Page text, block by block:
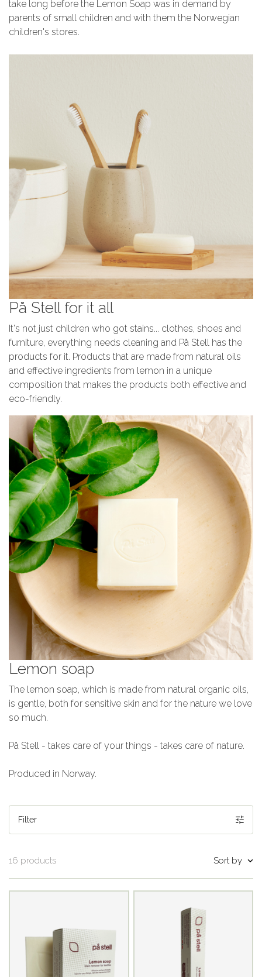
take long before the Lemon Soap was in demand by
parents of small children and with them the Norwegian
children's stores.
På Stell for it all
It's not just children who got stains... clothes, shoes and
furniture, everything needs cleaning and På Stell has the
products for it. Products that are made from natural oils
and effective ingredients from lemon in a unique
composition that makes the products both effective and
eco-friendly.
Lemon soap
The lemon soap, which is made from natural organic oils,
is gentle, both for sensitive skin and for the nature we love
so much.
På Stell - takes care of your things - takes care of nature.
Produced in Norway.
Filter
16 products Sort by